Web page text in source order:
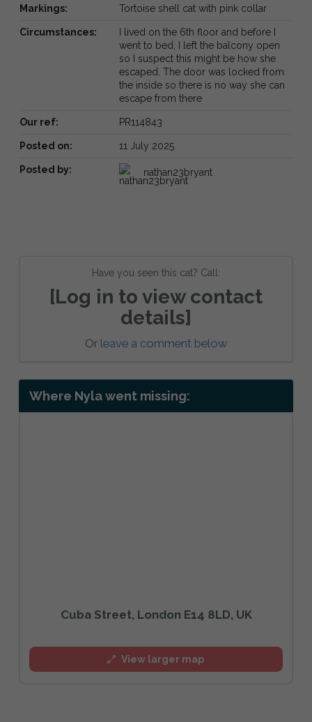
Markings: Tortoise shell cat with pink collar
Circumstances:
I lived on the 6th floor and before I
went to bed, I left the balcony open
so I suspect this might be how she
escaped. The door was locked from
the inside so there is no way she can
escape from there
Our ref: PR114843
Posted on: 11 July 2025
Posted by: nathan23bryant
Have you seen this cat? Call:
[Log in to view contact
details]
Or leave a comment below
Where Nyla went missing:
Cuba Street, London E14 8LD, UK
View larger map